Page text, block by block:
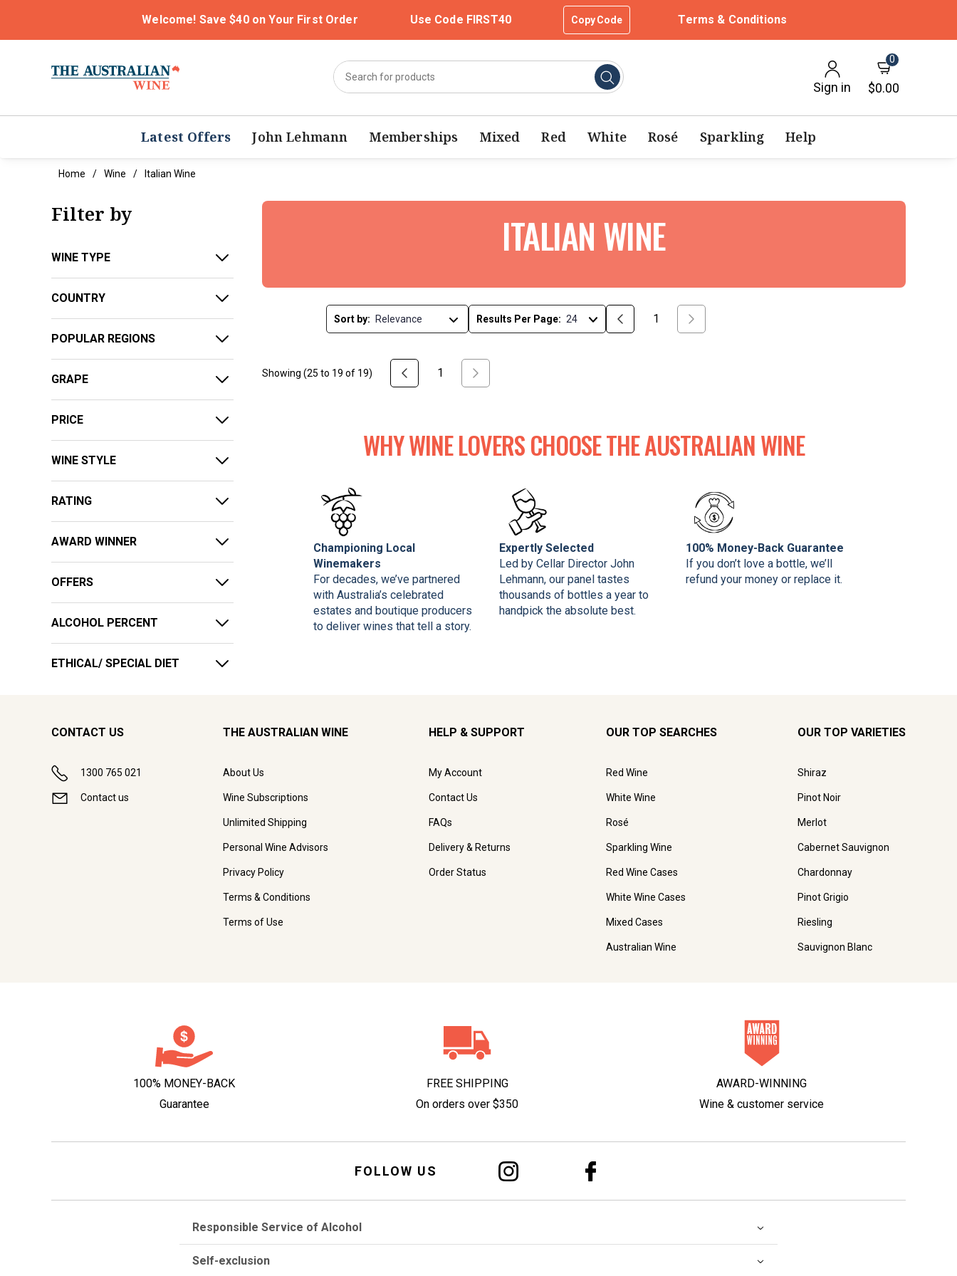
Welcome! Save $40 on Your First Order Use Code FIRST40 Copy Code Terms & Conditions
Sign in
0
$0.00
Latest Offers John Lehmann Memberships Mixed Red White Rosé Sparkling Help
Home Wine Italian Wine
Filter by
WINE TYPE
COUNTRY
POPULAR REGIONS
GRAPE
PRICE
WINE STYLE
RATING
AWARD WINNER
OFFERS
ALCOHOL PERCENT
ETHICAL/ SPECIAL DIET
ITALIAN WINE
Sort by: Results Per Page: 1
Showing (25 to 19 of 19) 1
WHY WINE LOVERS CHOOSE THE AUSTRALIAN WINE
Championing Local
Winemakers
For decades, we’ve partnered
with Australia’s celebrated
estates and boutique producers
to deliver wines that tell a story.
Expertly Selected
Led by Cellar Director John
Lehmann, our panel tastes
thousands of bottles a year to
handpick the absolute best.
100% Money-Back Guarantee
If you don’t love a bottle, we’ll
refund your money or replace it.
CONTACT US
1300 765 021
Contact us
THE AUSTRALIAN WINE
About Us
Wine Subscriptions
Unlimited Shipping
Personal Wine Advisors
Privacy Policy
Terms & Conditions
Terms of Use
HELP & SUPPORT
My Account
Contact Us
FAQs
Delivery & Returns
Order Status
OUR TOP SEARCHES
Red Wine
White Wine
Rosé
Sparkling Wine
Red Wine Cases
White Wine Cases
Mixed Cases
Australian Wine
OUR TOP VARIETIES
Shiraz
Pinot Noir
Merlot
Cabernet Sauvignon
Chardonnay
Pinot Grigio
Riesling
Sauvignon Blanc
100% MONEY-BACK
Guarantee
FREE SHIPPING
On orders over $350
AWARD-WINNING
Wine & customer service
FOLLOW US
Responsible Service of Alcohol
Self-exclusion